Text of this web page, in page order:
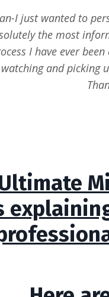
I just wanted to
the most
I have ever
and picking